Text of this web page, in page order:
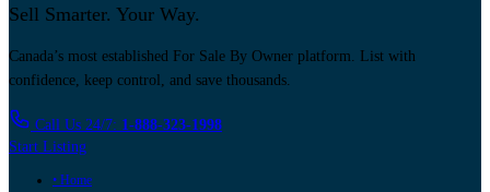
Sell Smarter. Your Way.
Canada’s most established For Sale By Owner platform. List with
confidence, keep control, and save thousands.
Call Us 24/7: 1-888-323-1998
Start Listing
• Home